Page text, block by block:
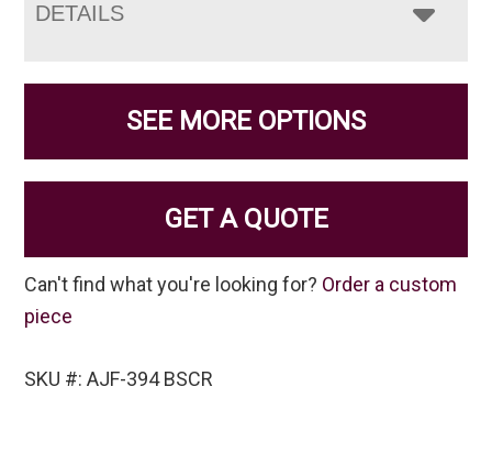
DETAILS
SEE MORE OPTIONS
GET A QUOTE
Can't find what you're looking for? Order a custom
piece
SKU #: AJF-394 BSCR